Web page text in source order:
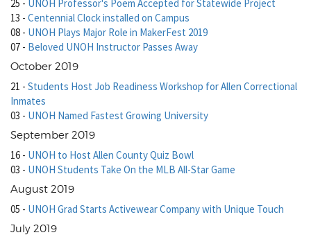
25 - UNOH Professor's Poem Accepted for Statewide Project
13 - Centennial Clock installed on Campus
08 - UNOH Plays Major Role in MakerFest 2019
07 - Beloved UNOH Instructor Passes Away
October 2019
21 - Students Host Job Readiness Workshop for Allen Correctional
Inmates
03 - UNOH Named Fastest Growing University
September 2019
16 - UNOH to Host Allen County Quiz Bowl
03 - UNOH Students Take On the MLB All-Star Game
August 2019
05 - UNOH Grad Starts Activewear Company with Unique Touch
July 2019